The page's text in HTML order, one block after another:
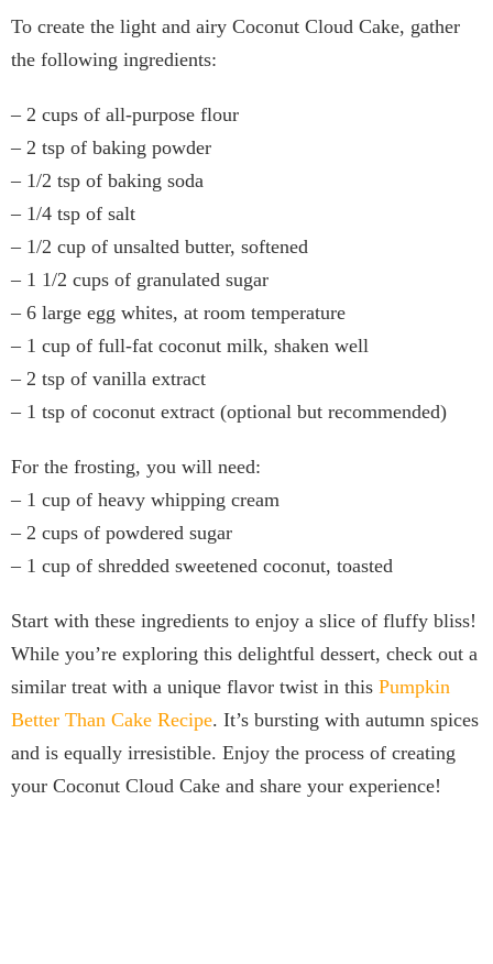
To create the light and airy Coconut Cloud Cake, gather
the following ingredients:
– 2 cups of all-purpose flour
– 2 tsp of baking powder
– 1/2 tsp of baking soda
– 1/4 tsp of salt
– 1/2 cup of unsalted butter, softened
– 1 1/2 cups of granulated sugar
– 6 large egg whites, at room temperature
– 1 cup of full-fat coconut milk, shaken well
– 2 tsp of vanilla extract
– 1 tsp of coconut extract (optional but recommended)
For the frosting, you will need:
– 1 cup of heavy whipping cream
– 2 cups of powdered sugar
– 1 cup of shredded sweetened coconut, toasted
Start with these ingredients to enjoy a slice of fluffy bliss!
While you’re exploring this delightful dessert, check out a
similar treat with a unique flavor twist in this Pumpkin
Better Than Cake Recipe. It’s bursting with autumn spices
and is equally irresistible. Enjoy the process of creating
your Coconut Cloud Cake and share your experience!